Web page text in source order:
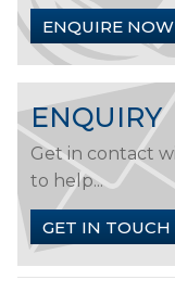
ENQUIRE NOW
ENQUIRY
Get in contact
to help...
GET IN TOUCH